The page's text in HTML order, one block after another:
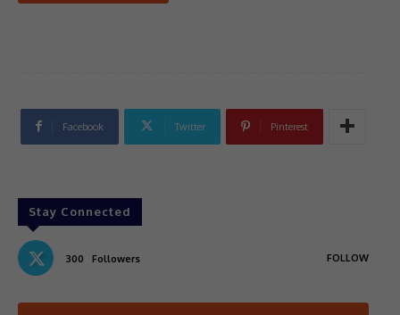
Facebook Twitter Pinterest
Stay Connected
300 Followers FOLLOW